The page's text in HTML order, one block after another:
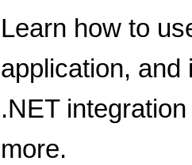
Learn how to
application, and
.NET
more.